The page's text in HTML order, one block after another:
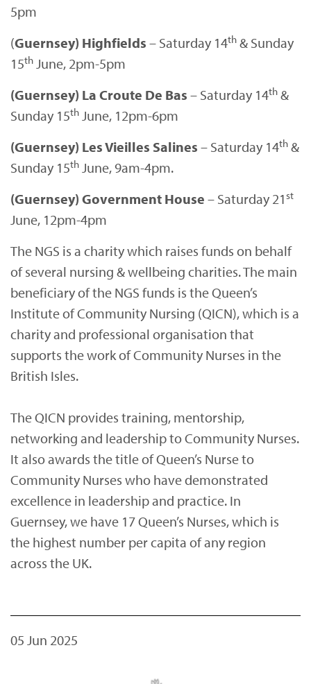
5pm
(Guernsey) Highfields – Saturday 14th & Sunday
15th June, 2pm-5pm
(Guernsey) La Croute De Bas – Saturday 14th &
Sunday 15th June, 12pm-6pm
(Guernsey) Les Vieilles Salines – Saturday 14th &
Sunday 15th June, 9am-4pm.
(Guernsey) Government House – Saturday 21st
June, 12pm-4pm
The NGS is a charity which raises funds on behalf
of several nursing & wellbeing charities. The main
beneficiary of the NGS funds is the Queen’s
Institute of Community Nursing (QICN), which is a
charity and professional organisation that
supports the work of Community Nurses in the
British Isles.
The QICN provides training, mentorship,
networking and leadership to Community Nurses.
It also awards the title of Queen’s Nurse to
Community Nurses who have demonstrated
excellence in leadership and practice. In
Guernsey, we have 17 Queen’s Nurses, which is
the highest number per capita of any region
across the UK.
05 Jun 2025